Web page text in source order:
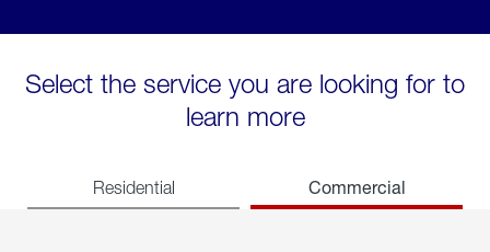
Select the service you are looking for to
learn more
Residential Commercial